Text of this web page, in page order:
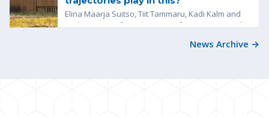
Elina Maarja Suitso, Tiit Tammaru, Kadi Kalm and
Kadri Leetmaa from the Centre for Migration and
News Archive →